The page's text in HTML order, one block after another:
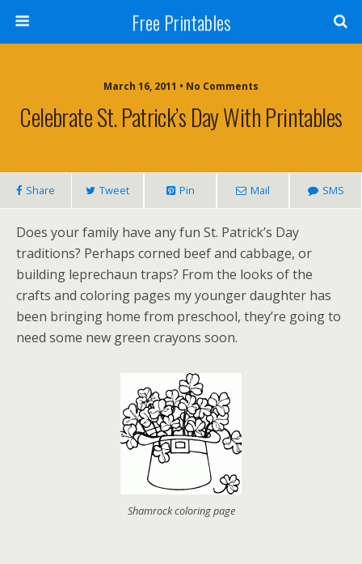
Free Printables
March 16, 2011 • No Comments
Celebrate St. Patrick’s Day With Printables
Share Tweet Pin Mail SMS
Does your family have any fun St. Patrick’s Day
traditions? Perhaps corned beef and cabbage, or
building leprechaun traps? From the looks of the
crafts and coloring pages my younger daughter has
been bringing home from preschool, they’re going to
need some new green crayons soon.
Shamrock coloring page